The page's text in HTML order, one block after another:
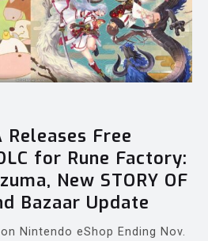
Releases Free
for Rune Factory:
New STORY OF
Bazaar Update
Nintendo eShop Ending Nov.